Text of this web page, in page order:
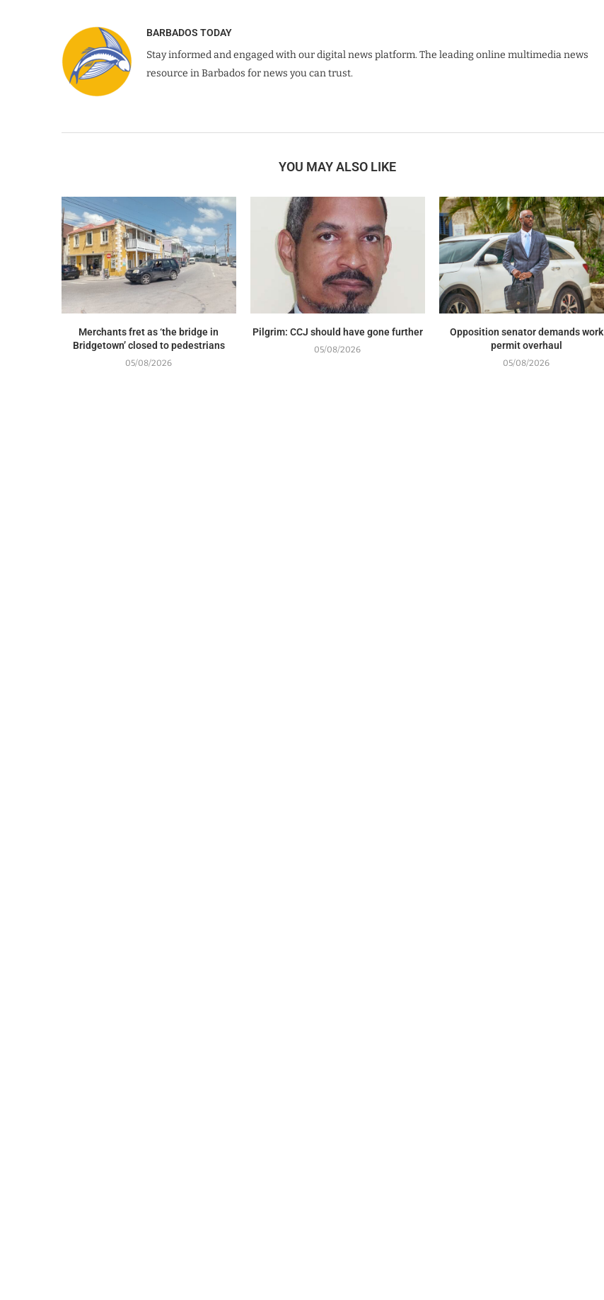
BARBADOS TODAY
Stay informed and engaged with our digital news platform. The leading online multimedia news
resource in Barbados for news you can trust.
YOU MAY ALSO LIKE
Merchants fret as ‘the bridge in
Bridgetown’ closed to pedestrians
05/08/2026
Pilgrim: CCJ should have gone further
05/08/2026
Opposition senator demands work
permit overhaul
05/08/2026